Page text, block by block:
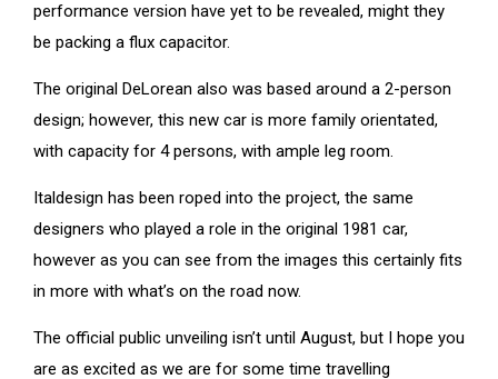
performance version have yet to be revealed, might they
be packing a flux capacitor.
The original DeLorean also was based around a 2-person
design; however, this new car is more family orientated,
with capacity for 4 persons, with ample leg room.
Italdesign has been roped into the project, the same
designers who played a role in the original 1981 car,
however as you can see from the images this certainly fits
in more with what’s on the road now.
The official public unveiling isn’t until August, but I hope you
are as excited as we are for some time travelling